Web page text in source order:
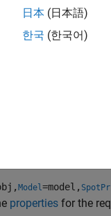
methods for an
Model=model,
properties for the
日本 (日本語)
한국 (한국어)